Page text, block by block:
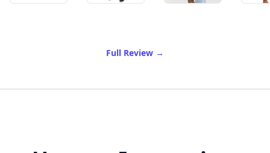
Full Review of Best Maternity Jeans
→